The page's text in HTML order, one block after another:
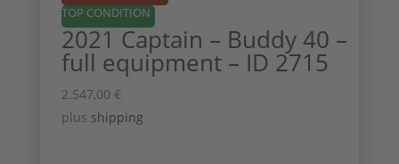
TOP CONDITION
2021 Captain – Buddy 40 –
full equipment – ID 2715
2.547,00 €
plus shipping